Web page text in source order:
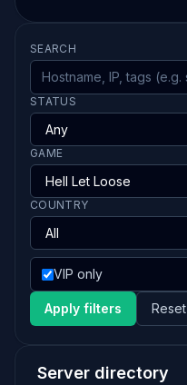
SEARCH
STATUS
GAME
COUNTRY
VIP only
Apply filters Reset
Server directory